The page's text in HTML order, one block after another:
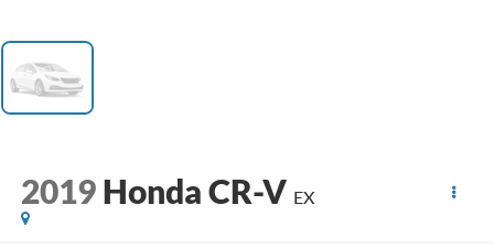
2019 Honda CR-V EX